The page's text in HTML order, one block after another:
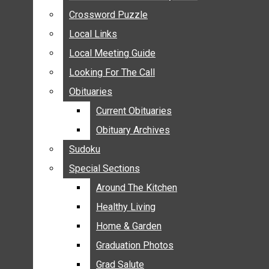
SUBMIT YOUR NEWS
CALENDAR
CONNECT WITH COMMUNITY FORM
CROSSWORD PUZZLE
LOCAL LINKS
LOCAL MEETING GUIDE
LOOKING FOR THE CALL
OBITUARIES
CURRENT OBITUARIES
OBITUARY ARCHIVES
SUDOKU
SPECIAL SECTIONS
Crossword Puzzle
Local Links
Local Meeting Guide
Looking For The Call
Obituaries
Current Obituaries
Obituary Archives
Sudoku
Special Sections
Around The Kitchen
Healthy Living
Home & Garden
Graduation Photos
Grad Salute
Crossword Puzzle
Local Links
Local Meeting Guide
Looking For The Call
Obituaries
Current Obituaries
Obituary Archives
Sudoku
Special Sections
Around The Kitchen
Healthy Living
Home & Garden
Graduation Photos
Grad Salute